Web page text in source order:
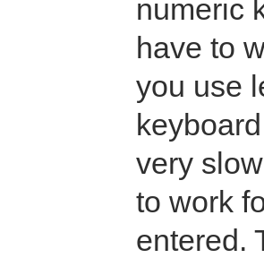
numeric
have to
you use
very
to work
entered.